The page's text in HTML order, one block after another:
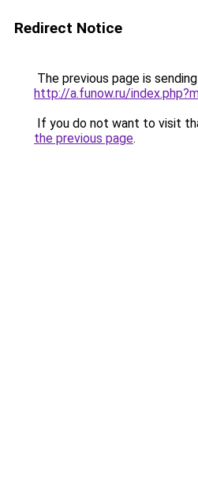
Redirect Notice
The previous page is
http://a.funow.ru/
If you do not want to visit
the previous page.